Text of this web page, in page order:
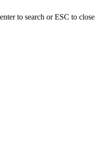
to search or ESC to close